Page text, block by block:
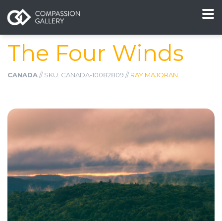
The Four Winds
CANADA// SKU: CANADA-10082809 //RAY MAJORAN